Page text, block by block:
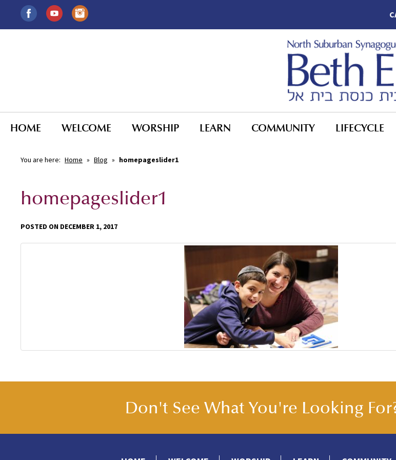
HOME WELCOME WORSHIP LEARN COMMUNITY LIFECYCLE
You are here: Home » Blog » homepageslider1
homepageslider1
POSTED ON DECEMBER 1, 2017
Don't See What You're Looking